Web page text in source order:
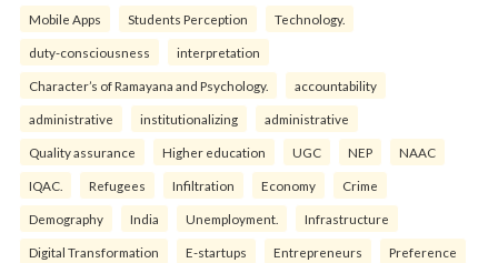
Mobile Apps Students Perception Technology.
duty-consciousness interpretation
Character’s of Ramayana and Psychology. accountability
administrative institutionalizing administrative
Quality assurance Higher education UGC NEP NAAC
IQAC. Refugees Infiltration Economy Crime
Demography India Unemployment. Infrastructure
Digital Transformation E-startups Entrepreneurs Preference